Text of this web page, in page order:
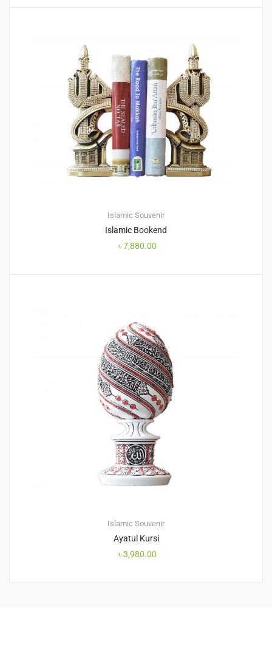
Islamic Souvenir
Islamic Bookend
৳7,880.00
Islamic Souvenir
Ayatul Kursi
৳3,980.00